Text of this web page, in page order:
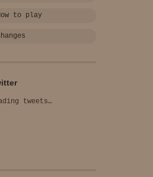
to play
tweets…